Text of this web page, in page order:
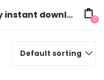
Product tagged "Tooth Fairy instant download" 0
Default sorting